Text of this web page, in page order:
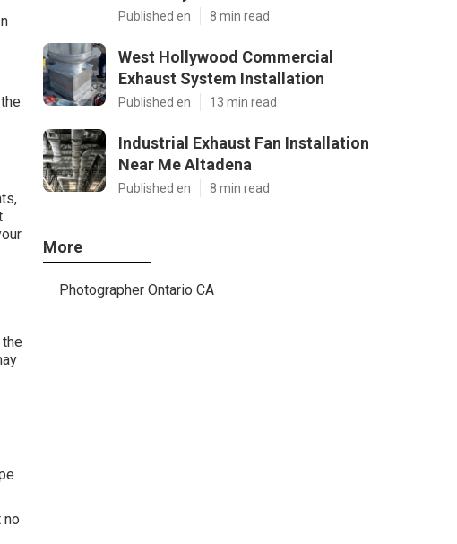
no
Published en 8 min read
West Hollywood Commercial
Exhaust System Installation
Published en 13 min read
Industrial Exhaust Fan Installation
Near Me Altadena
Published en 8 min read
More
Photographer Ontario CA